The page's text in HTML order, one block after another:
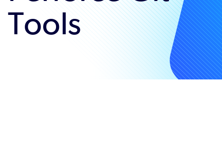
Tools